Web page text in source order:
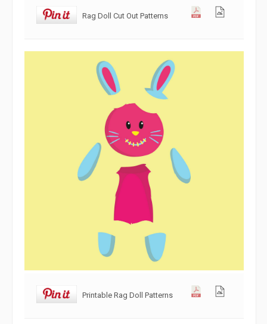
Rag Doll Cut Out Patterns
Printable Rag Doll Patterns